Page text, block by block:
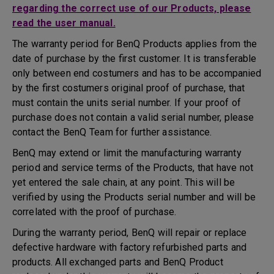
regarding the correct use of our Products, please
read the user manual.
The warranty period for BenQ Products applies from the
date of purchase by the first customer. It is transferable
only between end costumers and has to be accompanied
by the first costumers original proof of purchase, that
must contain the units serial number. If your proof of
purchase does not contain a valid serial number, please
contact the BenQ Team for further assistance.
BenQ may extend or limit the manufacturing warranty
period and service terms of the Products, that have not
yet entered the sale chain, at any point. This will be
verified by using the Products serial number and will be
correlated with the proof of purchase.
During the warranty period, BenQ will repair or replace
defective hardware with factory refurbished parts and
products. All exchanged parts and BenQ Product